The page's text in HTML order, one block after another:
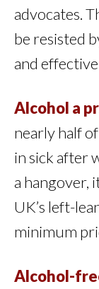
advocates.
be resisted
and
Alcohol a
nearly half
in sick after
a hangover,
UK’s left-
minimum
Alcohol-